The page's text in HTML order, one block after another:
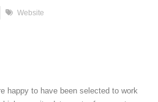
Website
happy to have been selected to work